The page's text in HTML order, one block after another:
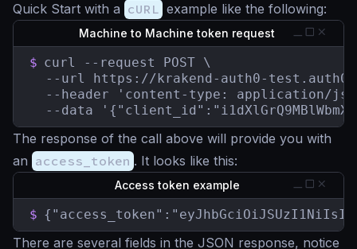
Quick Start with a cURL example like the following:
Machine to Machine token request
$ curl --request POST \
--url https://krakend-auth0-
--header 'content-type: application/
--data
The response of the call above will provide you with
an access_token . It looks like this:
Access token example
$
There are several fields in the JSON response, notice